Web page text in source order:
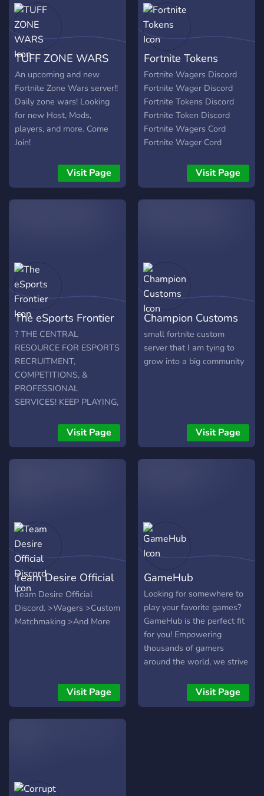
TUFF ZONE WARS
An upcoming and new
Fortnite Zone Wars server!!
Daily zone wars! Looking
for new Host, Mods,
players, and more. Come
Join!
Visit Page
Fortnite Tokens
Fortnite Wagers Discord
Fortnite Wager Discord
Fortnite Tokens Discord
Fortnite Token Discord
Fortnite Wagers Cord
Fortnite Wager Cord
Fortnite Token CordVisit Page
The eSports Frontier
? THE CENTRAL
RESOURCE FOR ESPORTS
RECRUITMENT,
COMPETITIONS, &
PROFESSIONAL
SERVICES! KEEP PLAYING,
Visit Page
Champion Customs
small fortnite custom
server that I am tying to
grow into a big community
Visit Page
Team Desire Official
Discord
Team Desire Official
Discord. >Wagers >Custom
Matchmaking >And More
Visit Page
GameHub
Looking for somewhere to
play your favorite games?
GameHub is the perfect fit
for you! Empowering
thousands of gamers
around the world, we strive
match you. Whether it be
players across the world to
Visit Page